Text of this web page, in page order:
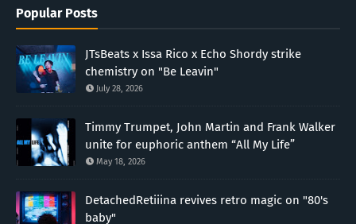
Popular Posts
JTsBeats x Issa Rico x Echo Shordy strike
chemistry on "Be Leavin"
July 28, 2026
Timmy Trumpet, John Martin and Frank Walker
unite for euphoric anthem “All My Life”
May 18, 2026
DetachedRetiiina revives retro magic on "80's
baby"